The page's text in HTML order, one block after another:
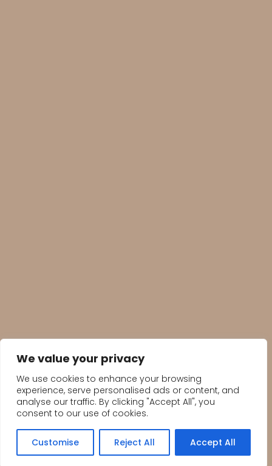
We value your privacy
We use cookies to enhance your browsing
experience, serve personalised ads or content, and
analyse our traffic. By clicking "Accept All", you
consent to our use of cookies.
Customise Reject All Accept All